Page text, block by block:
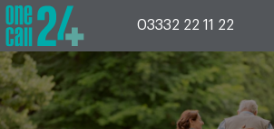
Skip
to
content
03332 22 11 22